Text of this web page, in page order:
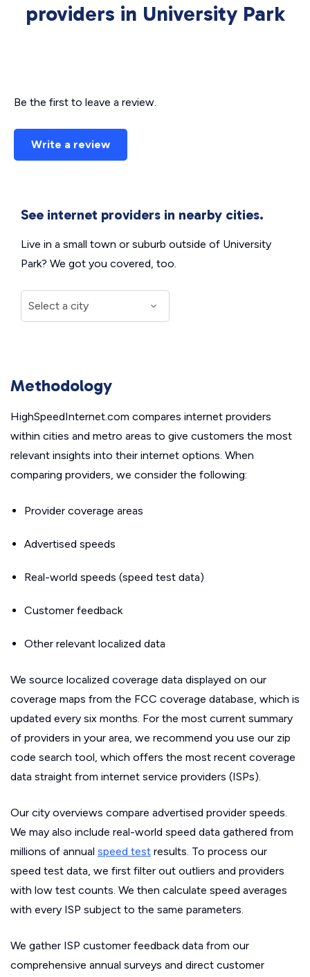
providers in University Park
Be the first to leave a review.
Write a review
See internet providers in nearby cities.
Live in a small town or suburb outside of University
Park? We got you covered, too.
Methodology
HighSpeedInternet.com compares internet providers
within cities and metro areas to give customers the most
relevant insights into their internet options. When
comparing providers, we consider the following:
Provider coverage areas
Advertised speeds
Real-world speeds (speed test data)
Customer feedback
Other relevant localized data
We source localized coverage data displayed on our
coverage maps from the FCC coverage database, which is
updated every six months. For the most current summary
of providers in your area, we recommend you use our zip
code search tool, which offers the most recent coverage
data straight from internet service providers (ISPs).
Our city overviews compare advertised provider speeds.
We may also include real-world speed data gathered from
millions of annual speed test results. To process our
speed test data, we first filter out outliers and providers
with low test counts. We then calculate speed averages
with every ISP subject to the same parameters.
We gather ISP customer feedback data from our
comprehensive annual surveys and direct customer